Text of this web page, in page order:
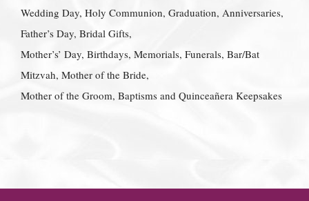
Wedding Day, Holy Communion, Graduation, Anniversaries,
Father’s Day, Bridal Gifts,
Mother’s’ Day, Birthdays, Memorials, Funerals, Bar/Bat
Mitzvah, Mother of the Bride,
Mother of the Groom, Baptisms and Quinceañera Keepsakes